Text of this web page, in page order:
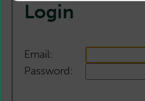
Login
Email:
Password: